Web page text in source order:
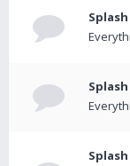
Splash
Splash